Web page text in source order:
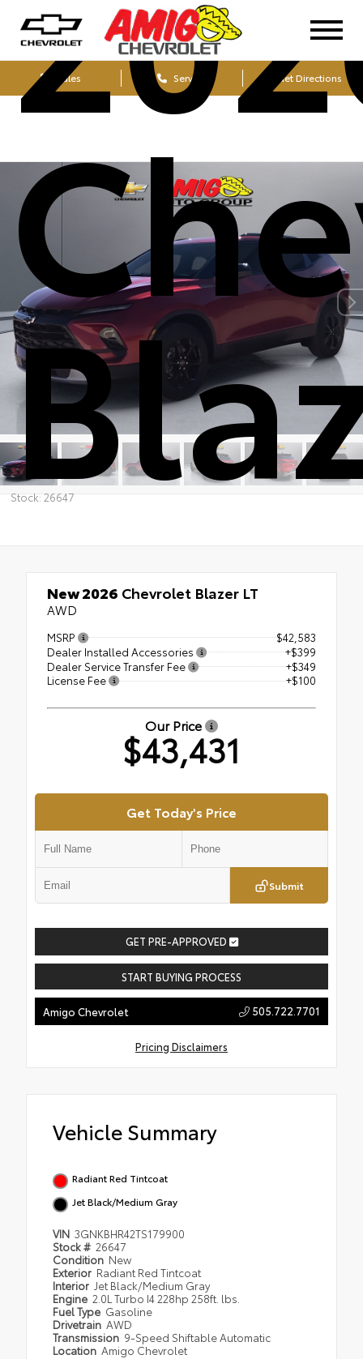
Sales Service Get Directions
Stock: 26647
New 2026 Chevrolet Blazer LT
AWD
MSRP
$42,583
Dealer Installed Accessories
+$399
Dealer Service Transfer Fee
+$349
License Fee
+$100
Our Price
$43,431
Get Today's Price
Submit
GET PRE-APPROVED
START BUYING PROCESS
Amigo Chevrolet 505.722.7701
Pricing Disclaimers
Vehicle Summary
Radiant Red Tintcoat
Jet Black/Medium Gray
VIN 3GNKBHR42TS179900
Stock # 26647
Condition New
Exterior Radiant Red Tintcoat
Interior Jet Black/Medium Gray
Engine 2.0L Turbo I4 228hp 258ft. lbs.
Fuel Type Gasoline
Drivetrain AWD
Transmission 9-Speed Shiftable Automatic
Location Amigo Chevrolet